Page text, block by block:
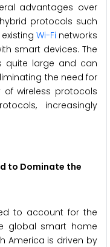
advantages over
protocols such
Wi-Fi networks
smart devices. The
quite large and can
the need for
of wireless protocols
increasingly
to Dominate the
to account for the
global smart home
America is driven by